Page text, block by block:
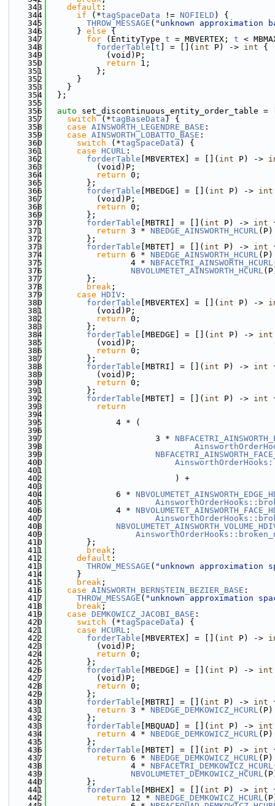
  343
default :
  344
if (*tagSpaceData != NOFIELD ) {
  345
THROW_MESSAGE ( "unknown approximation
  346
      }
else {
  347
for (EntityType t = MBVERTEX; t <
  348
forderTable t ] = []( int P) -> int {
  349
            (void)P;
  350
return 1;
  351
          };
  352
      }
  353
    }
  354
  };
  355
  356
auto set_discontinuous_entity_order_table
  357
switch (*tagBaseData ) {
  358
case AINSWORTH_LEGENDRE_BASE :
  359
case AINSWORTH_LOBATTO_BASE :
  360
switch (*tagSpaceData ) {
  361
case HCURL :
  362
forderTable [MBVERTEX] = []( int P) ->
  363
          (void)P;
  364
return 0;
  365
        };
  366
forderTable [MBEDGE] = []( int P) -> int
  367
          (void)P;
  368
return 0;
  369
        };
  370
forderTable [MBTRI] = []( int P) -> int
  371
return 3 * NBEDGE_AINSWORTH_HCURL
  372
        };
  373
forderTable [MBTET] = []( int P) -> int
  374
return 6 * NBEDGE_AINSWORTH_HCURL
  375
                 4 *
NBFACETRI_AINSWORTH_HCURL
  376
NBVOLUMETET_AINSWORTH_HCURL
  377
        };
  378
break ;
  379
case HDIV :
  380
forderTable [MBVERTEX] = []( int P) ->
  381
          (void)P;
  382
return 0;
  383
        };
  384
forderTable [MBEDGE] = []( int P) -> int
  385
          (void)P;
  386
return 0;
  387
        };
  388
forderTable [MBTRI] = []( int P) -> int
  389
          (void)P;
  390
return 0;
  391
        };
  392
forderTable [MBTET] = []( int P) -> int
  393
return
  394
  395
              4 * (
  396
  397
                      3 *
  398
  399
  400
  401
  402
                          ) +
  403
  404
              6 *
  405
  406
              4 *
  407
  408
  409
  410
        };
  411
break ;
  412
default :
  413
THROW_MESSAGE ( "unknown approximation
  414
      }
  415
break ;
  416
case AINSWORTH_BERNSTEIN_BEZIER_BASE :
  417
THROW_MESSAGE ( "unknown approximation
  418
break ;
  419
case DEMKOWICZ_JACOBI_BASE :
  420
switch (*tagSpaceData ) {
  421
case HCURL :
  422
forderTable [MBVERTEX] = []( int P) ->
  423
          (void)P;
  424
return 0;
  425
        };
  426
forderTable [MBEDGE] = []( int P) -> int
  427
          (void)P;
  428
return 0;
  429
        };
  430
forderTable [MBTRI] = []( int P) -> int
  431
return 3 * NBEDGE_DEMKOWICZ_HCURL
  432
        };
  433
forderTable [MBQUAD] = []( int P) -> int
  434
return 4 * NBEDGE_DEMKOWICZ_HCURL
  435
        };
  436
forderTable [MBTET] = []( int P) -> int
  437
return 6 * NBEDGE_DEMKOWICZ_HCURL
  438
                 4 *
NBFACETRI_DEMKOWICZ_HCURL
  439
NBVOLUMETET_DEMKOWICZ_HCURL
  440
        };
  441
forderTable [MBHEX] = []( int P) -> int
  442
return 12 * NBEDGE_DEMKOWICZ_HCURL